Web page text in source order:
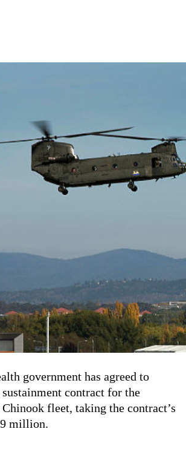
government has agreed to
sustainment contract for the
fleet, taking the contract’s
million.